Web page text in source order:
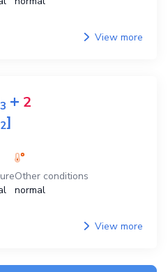
View more
3 + 2
2]
Other conditions
normal
View more